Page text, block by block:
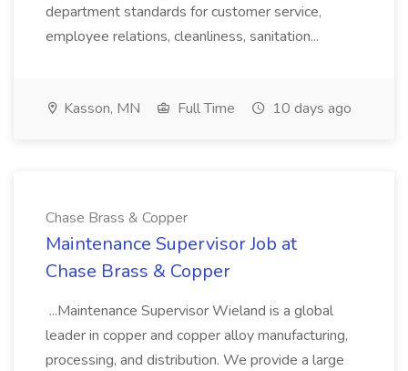
department standards for customer service,
employee relations, cleanliness, sanitation...
Kasson, MN Full Time 10 days ago
Chase Brass & Copper
Maintenance Supervisor Job at
Chase Brass & Copper
...Maintenance Supervisor Wieland is a global
leader in copper and copper alloy manufacturing,
processing, and distribution. We provide a large